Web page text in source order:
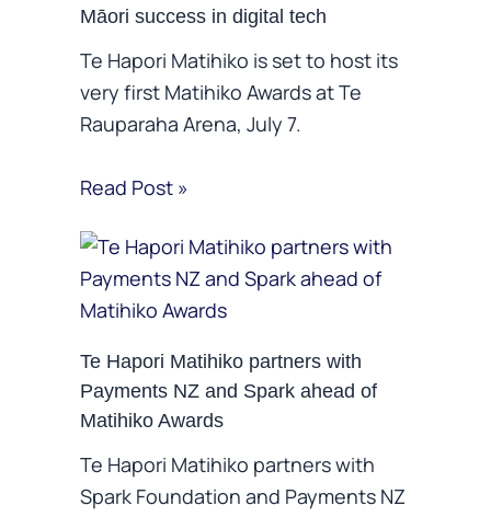
Māori success in digital tech
Te Hapori Matihiko is set to host its
very first Matihiko Awards at Te
Rauparaha Arena, July 7.
Read Post »
Te Hapori Matihiko partners with
Payments NZ and Spark ahead of
Matihiko Awards
Te Hapori Matihiko partners with
Spark Foundation and Payments NZ